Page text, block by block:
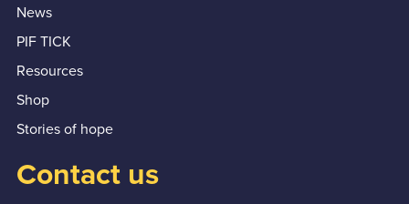
News
PIF TICK
Resources
Shop
Stories of hope
Contact us